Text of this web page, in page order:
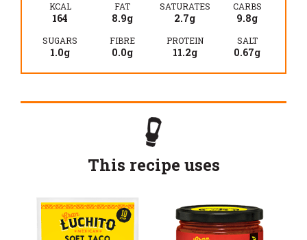
KCAL
164
FAT
8.9g
SATURATES
2.7g
CARBS
9.8g
SUGARS
1.0g
FIBRE
0.0g
PROTEIN
11.2g
SALT
0.67g
This recipe uses